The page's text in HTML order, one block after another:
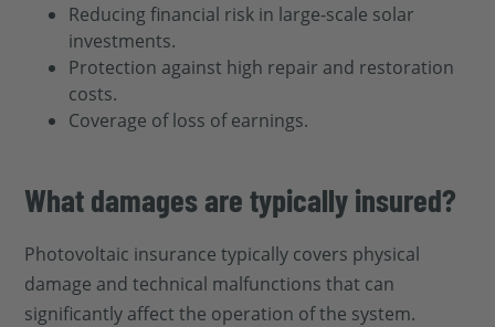
Reducing financial risk in large-scale solar
investments.
Protection against high repair and restoration
costs.
Coverage of loss of earnings.
What damages are typically insured?
Photovoltaic insurance typically covers physical
damage and technical malfunctions that can
significantly affect the operation of the system.